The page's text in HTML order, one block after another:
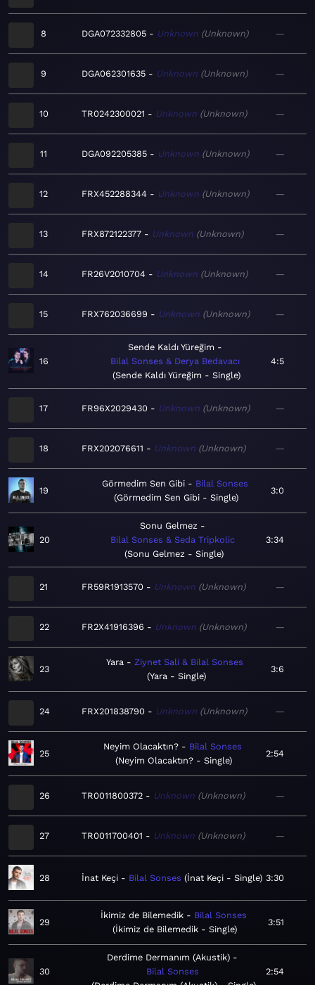
8 DGA072332805 Unknown Unknown —
9 DGA062301635 Unknown Unknown —
10 TR0242300021 Unknown Unknown —
11 DGA092205385 Unknown Unknown —
12 FRX452288344 Unknown Unknown —
13 FRX872122377 Unknown Unknown —
14 FR26V2010704 Unknown Unknown —
15 FRX762036699 Unknown Unknown —
16
Sende Kaldı Yüreğim
Bilal Sonses & Derya Bedavacı
Sende Kaldı Yüreğim - Single
4:5
17 FR96X2029430 Unknown Unknown —
18 FRX202076611 Unknown Unknown —
19
Görmedim Sen Gibi
Bilal Sonses
Görmedim Sen Gibi - Single
3:0
20
Sonu Gelmez
Bilal Sonses & Seda Tripkolic
Sonu Gelmez - Single
3:34
21 FR59R1913570 Unknown Unknown —
22 FR2X41916396 Unknown Unknown —
23
Yara
Ziynet Sali & Bilal Sonses
Yara - Single
3:6
24 FRX201838790 Unknown Unknown —
25
Neyim Olacaktın?
Bilal Sonses
Neyim Olacaktın? - Single
2:54
26 TR0011800372 Unknown Unknown —
27 TR0011700401 Unknown Unknown —
28 İnat Keçi Bilal Sonses İnat Keçi - Single 3:30
29
İkimiz de Bilemedik
Bilal Sonses
İkimiz de Bilemedik - Single
3:51
30
Derdime Dermanım (Akustik)
Bilal Sonses
2:54